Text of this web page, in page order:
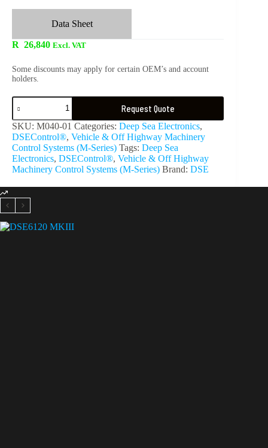
Data Sheet
R 26,840 Excl. VAT
Some discounts may apply for certain OEM’s and account
holders.
Request Quote
SKU: M040-01 Categories: Deep Sea Electronics,
DSEControl®, Vehicle & Off Highway Machinery
Control Systems (M-Series) Tags: Deep Sea
Electronics, DSEControl®, Vehicle & Off Highway
Machinery Control Systems (M-Series) Brand: DSE